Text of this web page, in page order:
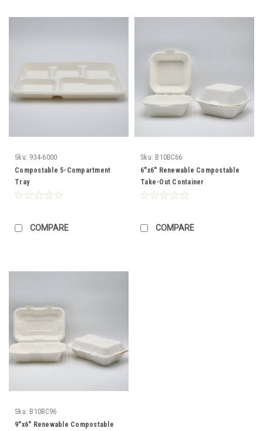
Sku: 934-6000
Compostable 5-Compartment
Tray
COMPARE
Sku: B10BC66
6"x6" Renewable Compostable
Take-Out Container
COMPARE
Sku: B10BC96
9"x6" Renewable Compostable